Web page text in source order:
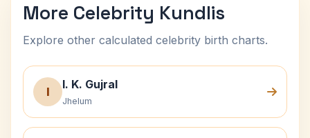
More Celebrity Kundlis
Explore other calculated celebrity birth charts.
I
I. K. Gujral
Jhelum